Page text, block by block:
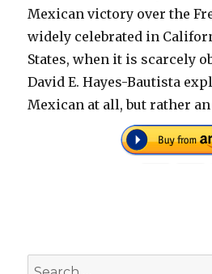
Mexican victory over the
widely celebrated in
States, when it is scarcely
David E. Hayes-Bautista
Mexican at all, but rather
Search